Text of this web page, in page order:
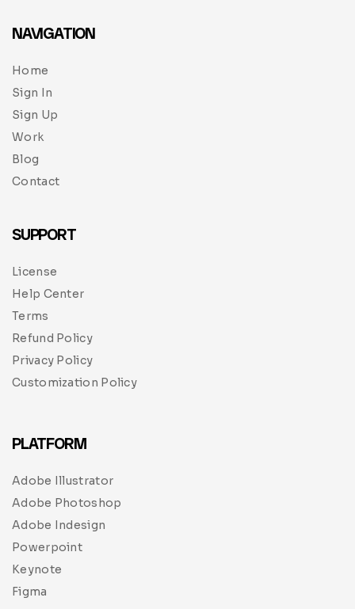
NAVIGATION
Home
Sign In
Sign Up
Work
Blog
Contact
SUPPORT
License
Help Center
Terms
Refund Policy
Privacy Policy
Customization Policy
PLATFORM
Adobe Illustrator
Adobe Photoshop
Adobe Indesign
Powerpoint
Keynote
Figma